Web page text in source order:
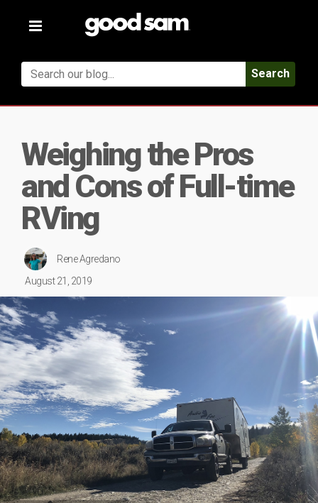
Toggle
Search
Weighing the Pros
and Cons of Full-time
RVing
Rene Agredano
August 21, 2019